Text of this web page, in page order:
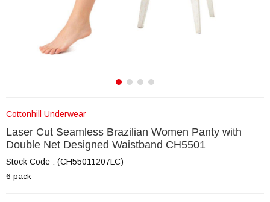
Cottonhill Underwear
Laser Cut Seamless Brazilian Women Panty with
Double Net Designed Waistband CH5501
Stock Code (CH55011207LC)
6-pack